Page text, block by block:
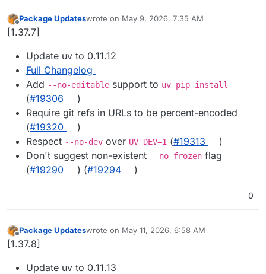
Offline
Package Updateswrote on May 9, 2026, 7:35 AM
last edited by
[1.37.7]
Update uv to 0.11.12
Full Changelog
Add --no-editable support to uv pip install
(#19306
)
Require git refs in URLs to be percent-encoded
(#19320
)
Respect --no-dev over UV_DEV=1 (#19313
)
Don't suggest non-existent --no-frozen flag
(#19290 ) (#19294 )
0
Offline
Package Updateswrote on May 11, 2026, 6:58 AM
last edited by
[1.37.8]
Update uv to 0.11.13